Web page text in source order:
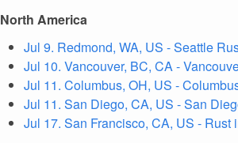
North America
Jul 9. Redmond, WA, US - Seattle
Jul 10. Vancouver, BC, CA -
Jul 11. Columbus, OH, US -
Jul 11. San Diego, CA, US - San
Jul 17. San Francisco, CA, US -